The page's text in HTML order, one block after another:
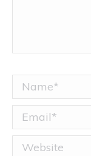
Name *
Email *
Website